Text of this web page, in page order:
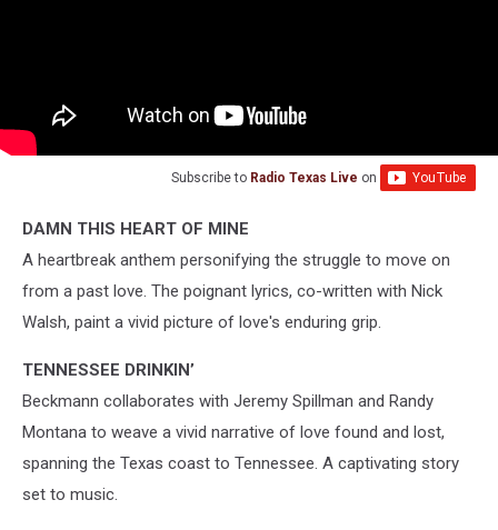
Subscribe to Radio Texas Live on
DAMN THIS HEART OF MINE
A heartbreak anthem personifying the struggle to move on
from a past love. The poignant lyrics, co-written with Nick
Walsh, paint a vivid picture of love's enduring grip.
TENNESSEE DRINKIN’
Beckmann collaborates with Jeremy Spillman and Randy
Montana to weave a vivid narrative of love found and lost,
spanning the Texas coast to Tennessee. A captivating story
set to music.